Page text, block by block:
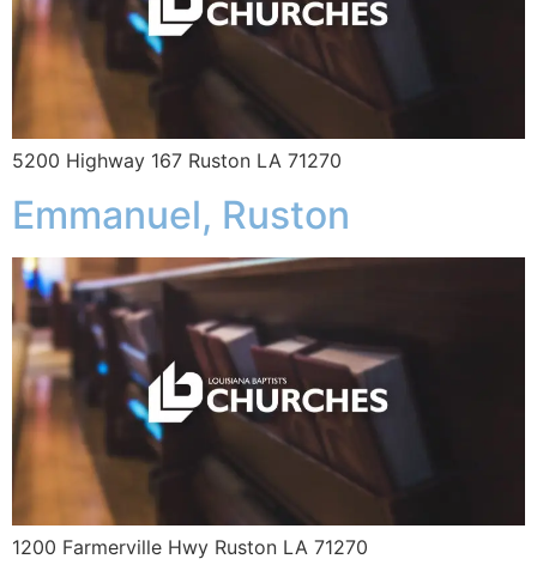
5200 Highway 167 Ruston LA 71270
Emmanuel, Ruston
1200 Farmerville Hwy Ruston LA 71270